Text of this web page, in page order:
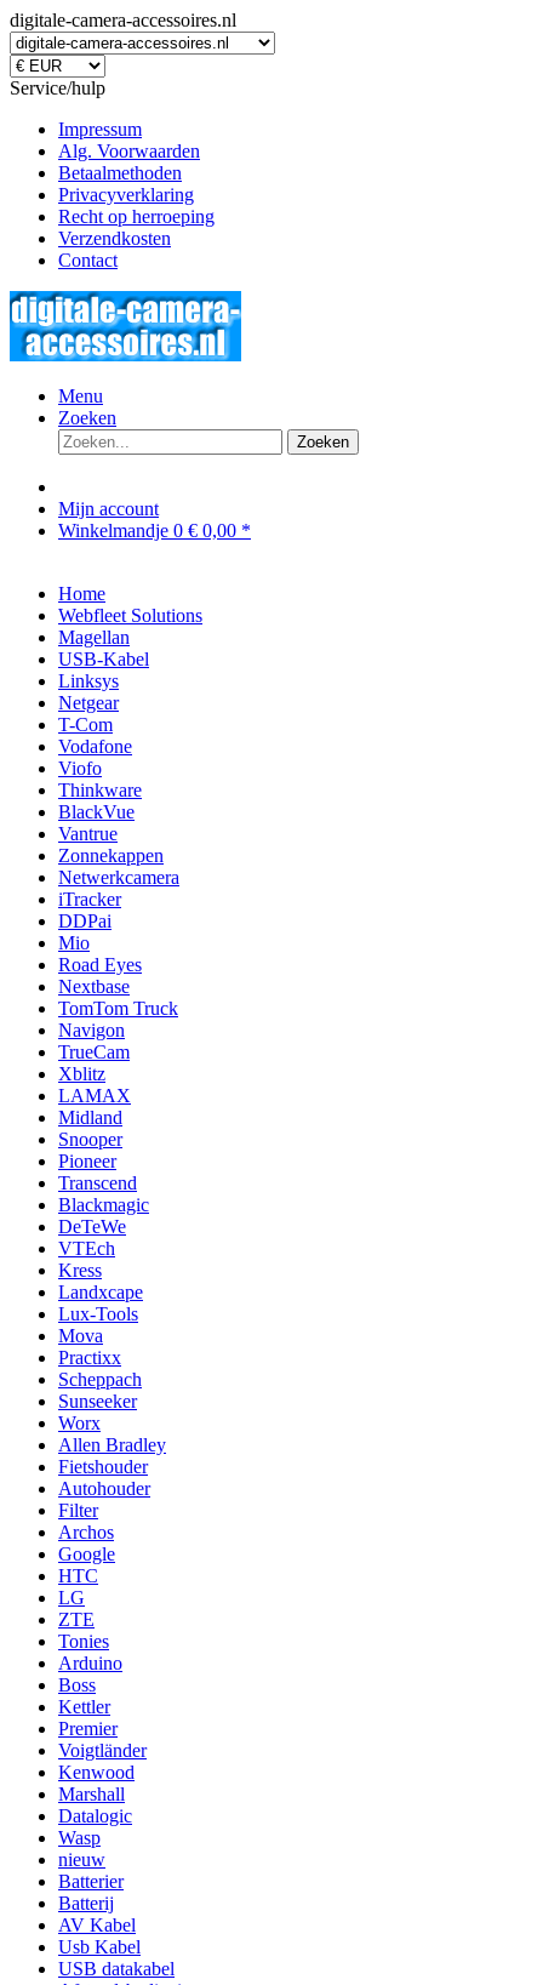
digitale-camera-accessoires.nl
Service/hulp
Impressum
Alg. Voorwaarden
Betaalmethoden
Privacyverklaring
Recht op herroeping
Verzendkosten
Contact
Menu
Zoeken
Zoeken
Mijn account
Winkelmandje 0 € 0,00 *
Home
Webfleet Solutions
Magellan
USB-Kabel
Linksys
Netgear
T-Com
Vodafone
Viofo
Thinkware
BlackVue
Vantrue
Zonnekappen
Netwerkcamera
iTracker
DDPai
Mio
Road Eyes
Nextbase
TomTom Truck
Navigon
TrueCam
Xblitz
LAMAX
Midland
Snooper
Pioneer
Transcend
Blackmagic
DeTeWe
VTEch
Kress
Landxcape
Lux-Tools
Mova
Practixx
Scheppach
Sunseeker
Worx
Allen Bradley
Fietshouder
Autohouder
Filter
Archos
Google
HTC
LG
ZTE
Tonies
Arduino
Boss
Kettler
Premier
Voigtländer
Kenwood
Marshall
Datalogic
Wasp
nieuw
Batterier
Batterij
AV Kabel
Usb Kabel
USB datakabel